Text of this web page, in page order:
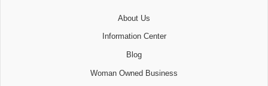
About Us
Information Center
Blog
Woman Owned Business